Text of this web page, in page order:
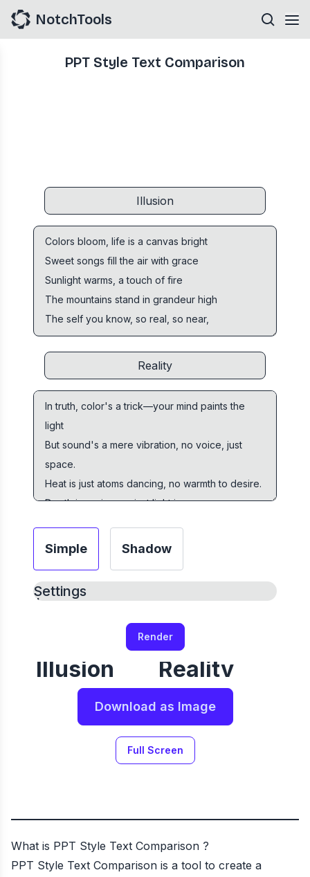
NotchTools
PPT Style Text Comparison
Simple Shadow
Settings
Render
Illusion Reality
Download as Image
Full Screen
What is PPT Style Text Comparison ?
PPT Style Text Comparison is a tool to create a